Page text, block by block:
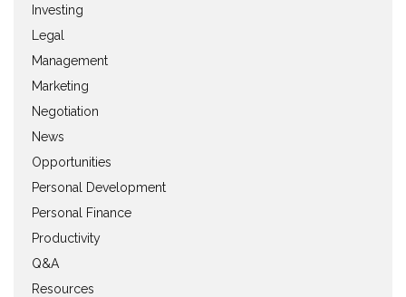
Investing
Legal
Management
Marketing
Negotiation
News
Opportunities
Personal Development
Personal Finance
Productivity
Q&A
Resources